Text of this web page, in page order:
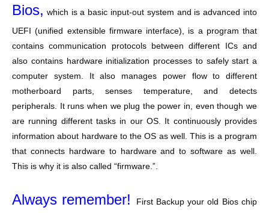
Bios, which is a basic input-out system and is advanced into
UEFI (unified extensible firmware interface), is a program that
contains communication protocols between different ICs and
also contains hardware initialization processes to safely start a
computer system. It also manages power flow to different
motherboard parts, senses temperature, and detects
peripherals. It runs when we plug the power in, even though we
are running different tasks in our OS. It continuously provides
information about hardware to the OS as well. This is a program
that connects hardware to hardware and to software as well.
This is why it is also called “firmware.”.
Always remember! First Backup your old Bios chip